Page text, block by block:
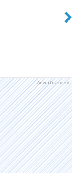
Advertisement